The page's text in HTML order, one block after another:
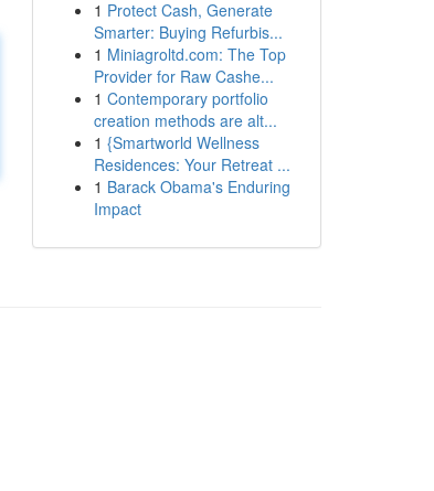
1 Protect Cash, Generate
Smarter: Buying Refurbis...
1 Miniagroltd.com: The Top
Provider for Raw Cashe...
1 Contemporary portfolio
creation methods are alt...
1 {Smartworld Wellness
Residences: Your Retreat ...
1 Barack Obama's Enduring
Impact